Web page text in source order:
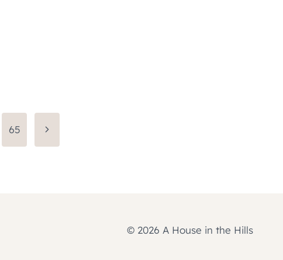
65
Next
Page
© 2026 A House in the Hills